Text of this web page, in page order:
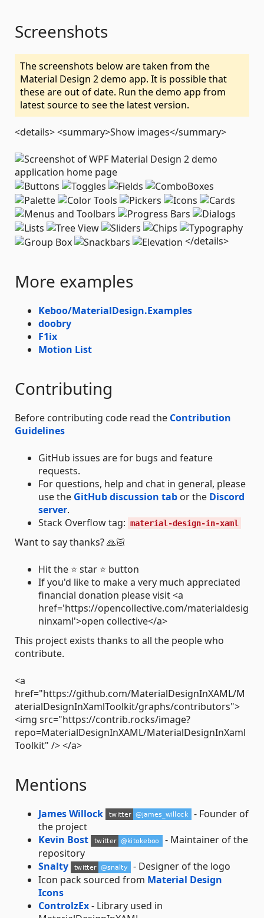
Screenshots
The screenshots below are taken from the
Material Design 2 demo app. It is possible that
these are out of date. Run the demo app from
latest source to see the latest version.
<details> <summary>Show images</summary>
</details>
More examples
Keboo/MaterialDesign.Examples
doobry
F1ix
Motion List
Contributing
Before contributing code read the Contribution
Guidelines
GitHub issues are for bugs and feature
requests.
For questions, help and chat in general, please
use the GitHub discussion tab or the Discord
server.
Stack Overflow tag: material-design-in-xaml
Want to say thanks? 🙏🏻
Hit the ⭐ star ⭐ button
If you'd like to make a very much appreciated
financial donation please visit <a
href='https://opencollective.com/materialdesig
ninxaml'>open collective</a>
This project exists thanks to all the people who
contribute.
<a
href="https://github.com/MaterialDesignInXAML/M
aterialDesignInXamlToolkit/graphs/contributors">
<img src="https://contrib.rocks/image?
repo=MaterialDesignInXAML/MaterialDesignInXaml
Toolkit" /> </a>
Mentions
James Willock
- Founder of
the project
Kevin Bost
- Maintainer of the
repository
Snalty
- Designer of the logo
Icon pack sourced from Material Design
Icons
ControlzEx- Library used in